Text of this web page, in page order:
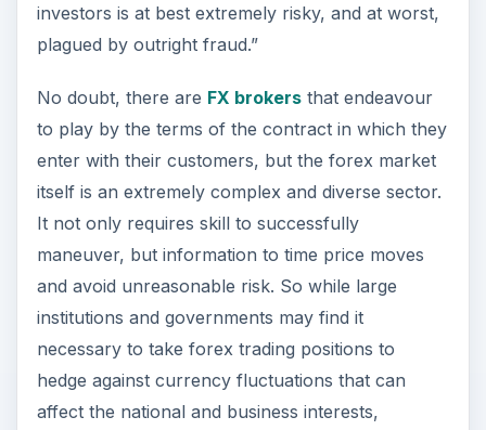
investors is at best extremely risky, and at worst,
plagued by outright fraud.”
No doubt, there are FX brokersthat endeavour
to play by the terms of the contract in which they
enter with their customers, but the forex market
itself is an extremely complex and diverse sector.
It not only requires skill to successfully
maneuver, but information to time price moves
and avoid unreasonable risk. So while large
institutions and governments may find it
necessary to take forex trading positions to
hedge against currency fluctuations that can
affect the national and business interests,